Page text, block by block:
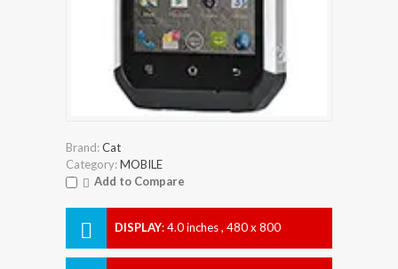
Brand:Cat
Category:MOBILE
Add to Compare
DISPLAY:4.0 inches , 480 x 800